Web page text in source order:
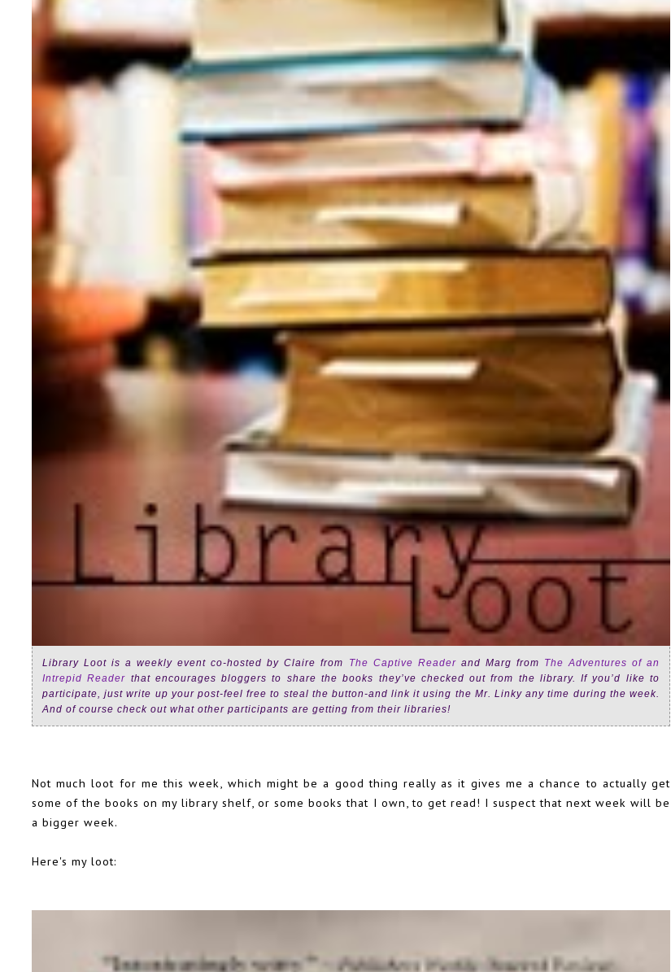
Library Loot is a weekly event co-hosted by Claire from The Captive Readerand Marg from The Adventures of an
Intrepid Reader that encourages bloggers to share the books they’ve checked out from the library. If you’d like to
participate, just write up your post-feel free to steal the button-and link it using the Mr. Linky any time during the week.
And of course check out what other participants are getting from their libraries!
Not much loot for me this week, which might be a good thing really as it gives me a chance to actually get
some of the books on my library shelf, or some books that I own, to get read! I suspect that next week will be
a bigger week.
Here's my loot: